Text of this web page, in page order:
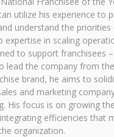
utilize his experience to
understand the priorities
expertise in scaling
to support franchisees
lead the company from
brand, he aims to
and marketing
His focus is on growing
efficiencies that
organization.